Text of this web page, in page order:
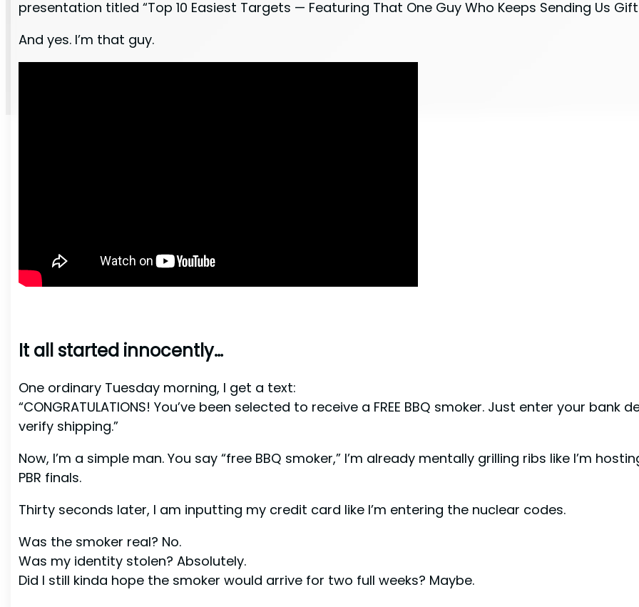
presentation titled “Top 10 Easiest Targets — Featuring That One Guy Who Keeps Sending Us Gift
And yes. I’m that guy.
It all started innocently…
One ordinary Tuesday morning, I get a text:
“CONGRATULATIONS! You’ve been selected to receive a FREE BBQ smoker. Just enter your bank
verify shipping.”
Now, I’m a simple man. You say “free BBQ smoker,” I’m already mentally grilling ribs like I’m
PBR finals.
Thirty seconds later, I am inputting my credit card like I’m entering the nuclear codes.
Was the smoker real? No.
Was my identity stolen? Absolutely.
Did I still kinda hope the smoker would arrive for two full weeks? Maybe.